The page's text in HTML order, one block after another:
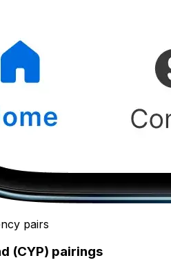
pairs
(CYP) pairings